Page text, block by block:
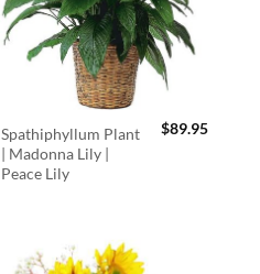
Spathiphyllum Plant
| Madonna Lily |
Peace Lily
$89.95